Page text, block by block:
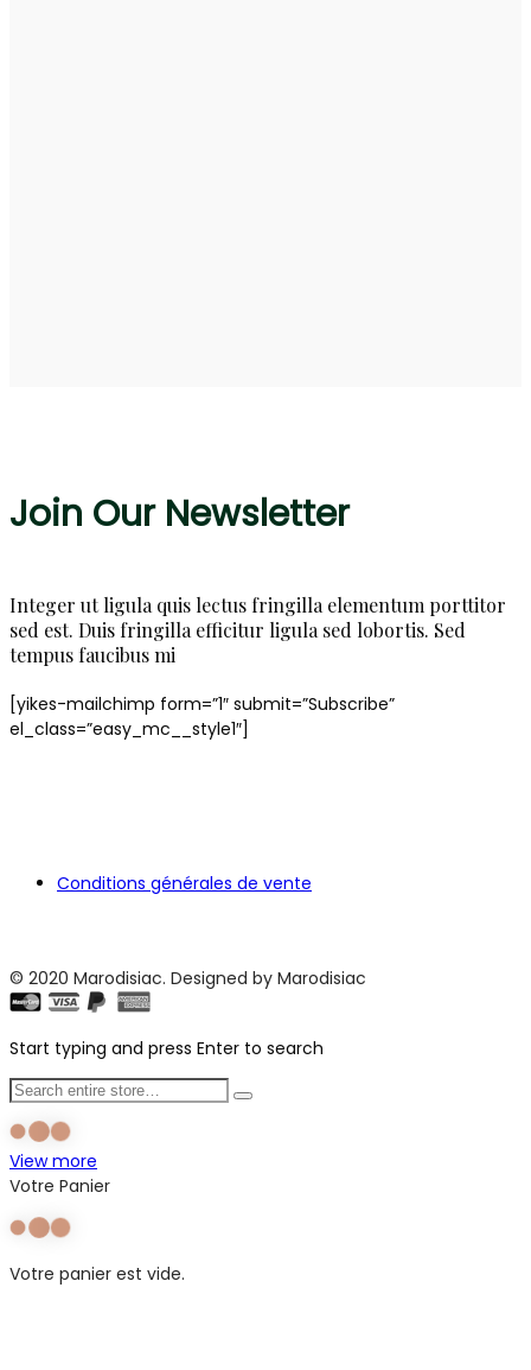
Join Our Newsletter
Integer ut ligula quis lectus fringilla elementum porttitor
sed est. Duis fringilla efficitur ligula sed lobortis. Sed
tempus faucibus mi
[yikes-mailchimp form=”1″ submit=”Subscribe”
el_class=”easy_mc__style1″]
Conditions générales de vente
© 2020 Marodisiac. Designed by Marodisiac
Start typing and press Enter to search
View more
Votre Panier
Votre panier est vide.